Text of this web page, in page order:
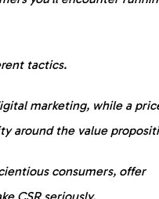
tactics.
marketing, while a
around the value
consumers, offer